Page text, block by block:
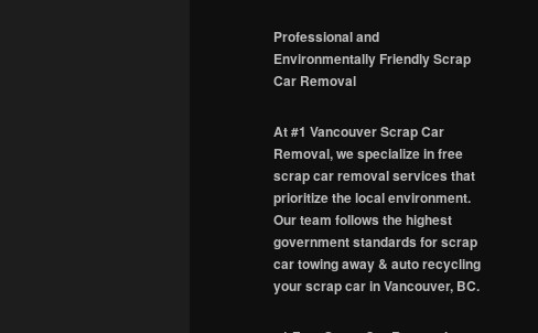
Professional and
Environmentally Friendly Scrap
Car Removal
At #1 Vancouver Scrap Car
Removal, we specialize in free
scrap car removal services that
prioritize the local environment.
Our team follows the highest
government standards for scrap
car towing away & auto recycling
your scrap car in Vancouver, BC.